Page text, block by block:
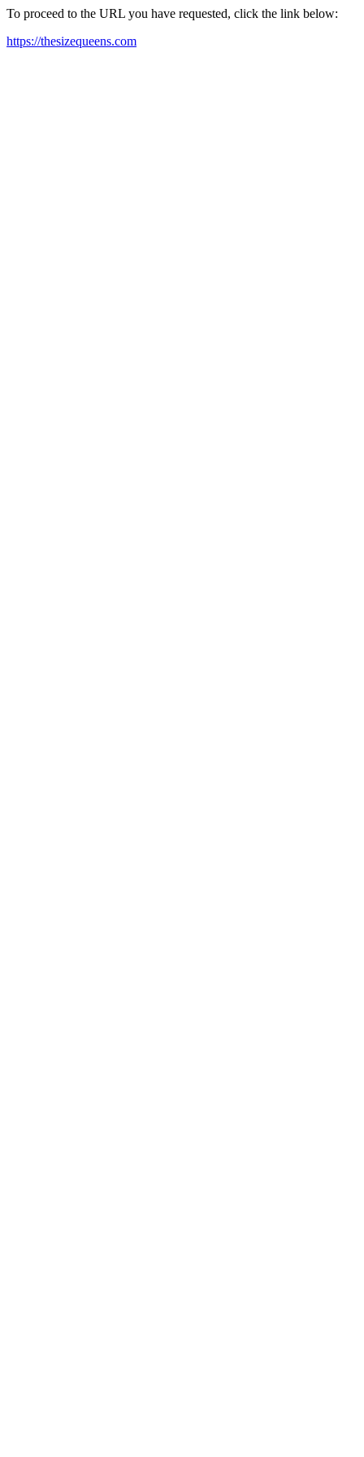
To proceed to the URL you have requested, click the link below:
https://thesizequeens.com